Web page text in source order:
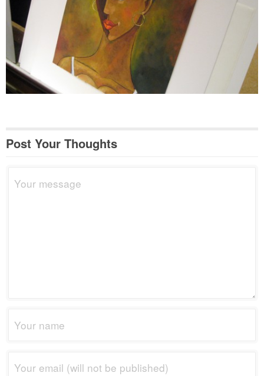
Post Your Thoughts